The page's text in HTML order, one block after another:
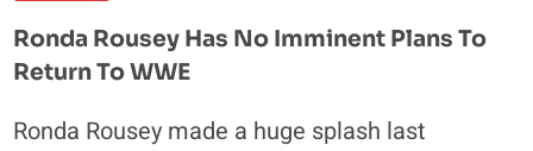
Ronda Rousey Has No Imminent Plans To
Return To WWE
Ronda Rousey made a huge splash last